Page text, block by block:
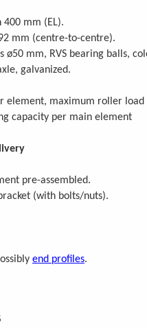
400 mm (EL).
mm (centre-to-centre).
ø50 mm, RVS bearing balls,
galvanized.
element, maximum roller load
capacity per main element
pre-assembled.
(with bolts/nuts).
end profiles.